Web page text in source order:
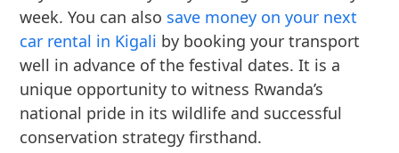
week. You can also save money on your next
car rental in Kigali by booking your transport
well in advance of the festival dates. It is a
unique opportunity to witness Rwanda’s
national pride in its wildlife and successful
conservation strategy firsthand.